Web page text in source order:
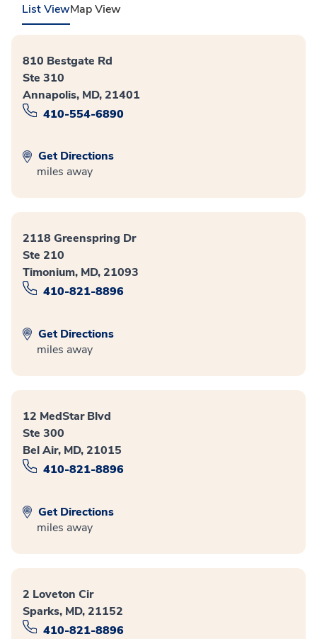
List ViewMap View
810 Bestgate Rd
Ste 310
Annapolis, MD, 21401
410-554-6890
Get Directions
miles away
2118 Greenspring Dr
Ste 210
Timonium, MD, 21093
410-821-8896
Get Directions
miles away
12 MedStar Blvd
Ste 300
Bel Air, MD, 21015
410-821-8896
Get Directions
miles away
2 Loveton Cir
Sparks, MD, 21152
410-821-8896